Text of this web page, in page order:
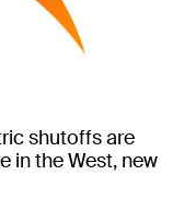
shutoffs are
in the West, new